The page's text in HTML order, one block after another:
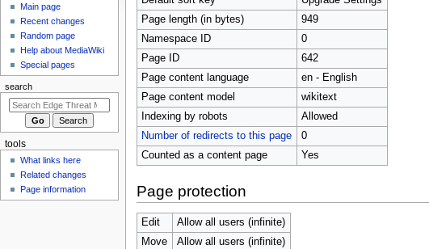
Page length (in bytes)
949
Namespace ID
0
Page ID
642
Page content language
en - English
Page content model
wikitext
Indexing by robots
Allowed
Number of redirects to this page
0
Counted as a content page
Yes
Page protection
Edit
Allow all users (infinite)
Move
Allow all users (infinite)
a
o
n
m
n
Main page
Recent changes
Random page
Help about MediaWiki
Special pages
search
tools
What links here
Related changes
Page information